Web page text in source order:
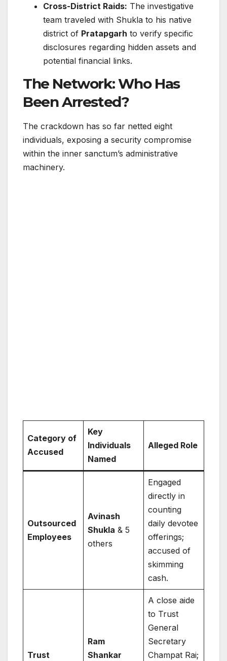
Cross-District Raids: The investigative
team traveled with Shukla to his native
district of Pratapgarh to verify specific
disclosures regarding hidden assets and
potential financial links.
The Network: Who Has
Been Arrested?
The crackdown has so far netted eight
individuals, exposing a security compromise
within the inner sanctum’s administrative
machinery.
Category of
Accused
Key
Individuals
Named
Alleged Role
Outsourced
Employees
Avinash
Shukla & 5
others
Engaged
directly in
counting
daily devotee
offerings;
accused of
skimming
cash.
Trust
Ram
Shankar
A close aide
to Trust
General
Secretary
Champat Rai;